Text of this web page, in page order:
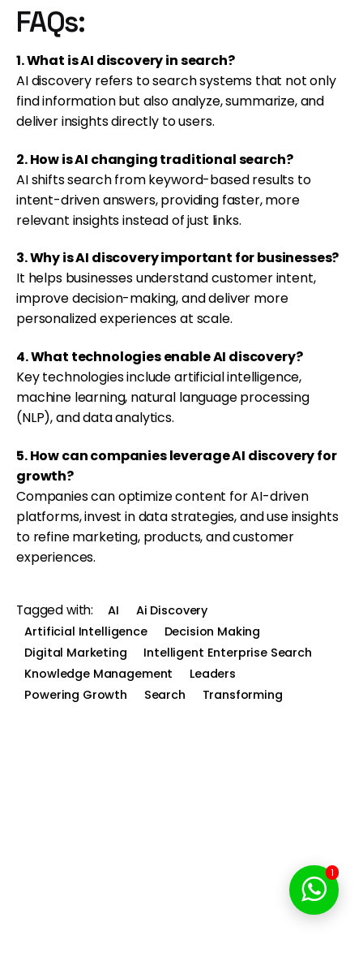
FAQs:
1. What is AI discovery in search?
AI discovery refers to search systems that not only
find information but also analyze, summarize, and
deliver insights directly to users.
2. How is AI changing traditional search?
AI shifts search from keyword-based results to
intent-driven answers, providing faster, more
relevant insights instead of just links.
3. Why is AI discovery important for businesses?
It helps businesses understand customer intent,
improve decision-making, and deliver more
personalized experiences at scale.
4. What technologies enable AI discovery?
Key technologies include artificial intelligence,
machine learning, natural language processing
(NLP), and data analytics.
5. How can companies leverage AI discovery for
growth?
Companies can optimize content for AI-driven
platforms, invest in data strategies, and use insights
to refine marketing, products, and customer
experiences.
Tagged with: AI
Ai Discovery
Artificial Intelligence
Decision Making
Digital Marketing
Intelligent Enterprise Search
Knowledge Management
Leaders
Powering Growth
Search Transforming
1